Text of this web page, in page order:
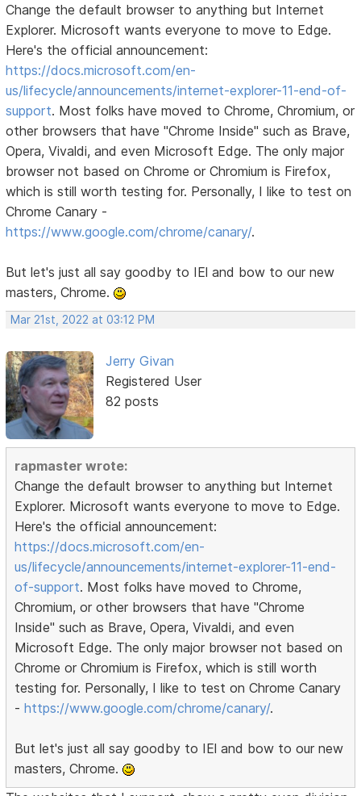
Change the default browser to anything but Internet
Explorer. Microsoft wants everyone to move to Edge.
Here's the official announcement:
https://docs.microsoft.com/en-
us/lifecycle/announcements/internet-explorer-11-end-of-
support. Most folks have moved to Chrome, Chromium, or
other browsers that have "Chrome Inside" such as Brave,
Opera, Vivaldi, and even Microsoft Edge. The only major
browser not based on Chrome or Chromium is Firefox,
which is still worth testing for. Personally, I like to test on
Chrome Canary -
https://www.google.com/chrome/canary/.
But let's just all say goodby to IEl and bow to our new
masters, Chrome.
Mar 21st, 2022 at 03:12 PM
Jerry Givan
Registered User
82 posts
rapmaster wrote:
Change the default browser to anything but Internet
Explorer. Microsoft wants everyone to move to Edge.
Here's the official announcement:
https://docs.microsoft.com/en-
us/lifecycle/announcements/internet-explorer-11-end-
of-support. Most folks have moved to Chrome,
Chromium, or other browsers that have "Chrome
Inside" such as Brave, Opera, Vivaldi, and even
Microsoft Edge. The only major browser not based on
Chrome or Chromium is Firefox, which is still worth
testing for. Personally, I like to test on Chrome Canary
-https://www.google.com/chrome/canary/.
But let's just all say goodby to IEl and bow to our new
masters, Chrome.